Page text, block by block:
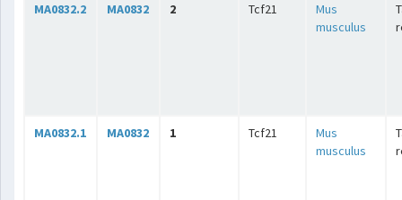
MA0832.2 MA0832 2 Tcf21
Mus
musculus
MA0832.1 MA0832 1 Tcf21
Mus
musculus